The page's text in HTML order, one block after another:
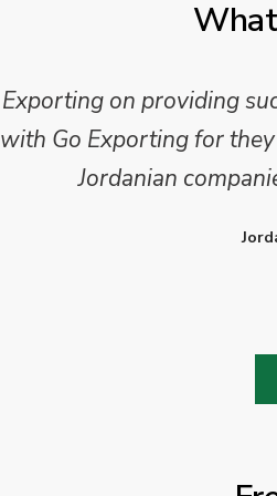
in-depth research
for our clients. We
Go Exporting will